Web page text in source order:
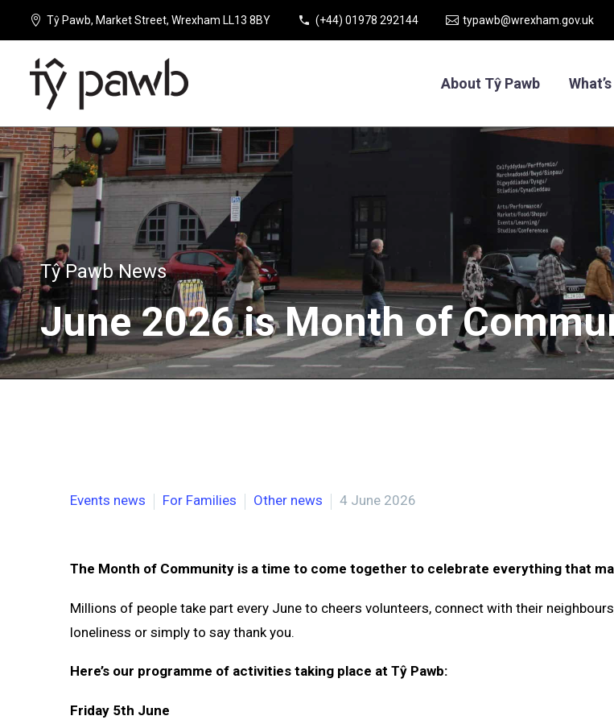
Tŷ Pawb, Market Street, Wrexham LL13 8BY (+44) 01978 292144 typawb@wrexham.gov.uk
About Tŷ Pawb
Tŷ Pawb News
June 2026 is Month of
Events news For Families Other news 4 June 2026
The Month of Community is a time to come together to celebrate everything that
Millions of people take part every June to cheers volunteers, connect with their
loneliness or simply to say thank you.
Here’s our programme of activities taking place at Tŷ Pawb:
Friday 5th June